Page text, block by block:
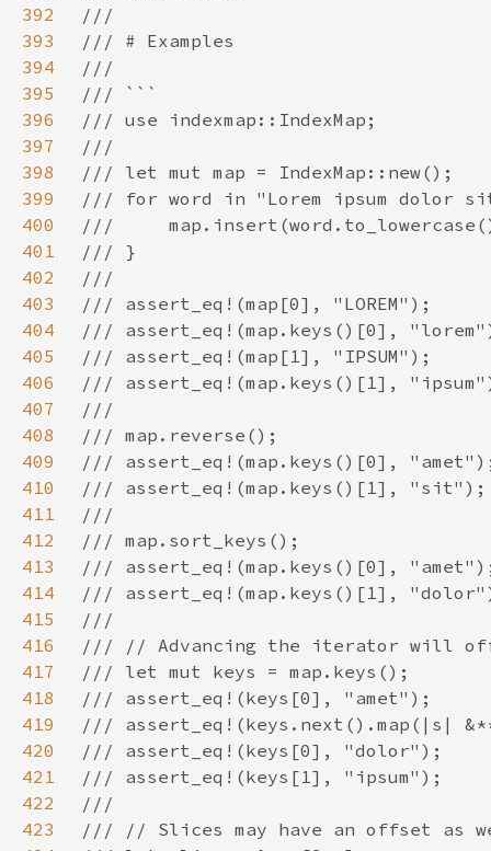
392
393
394
395
396
397
398
399
400
401
402
403
404
405
406
407
408
409
410
411
412
413
414
415
416
417
418
419
420
421
422
423